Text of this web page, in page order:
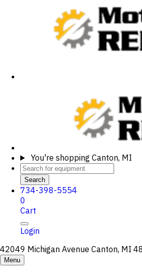
You're shopping Canton, MI
Search
734-398-5554
0
Cart
Login
42049 Michigan Avenue Canton, MI
Menu